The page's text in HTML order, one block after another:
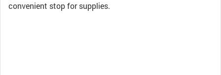
convenient stop for supplies.